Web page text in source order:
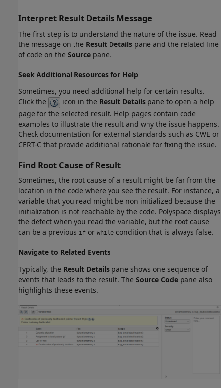
Interpret Result Details Message
The first step is to understand the nature of the issue. Read
the message on the Result Details pane and the related line
of code on the Source pane.
Seek Additional Resources for Help
Sometimes, you need additional help for certain results.
Click the
icon in the Result Details pane to open a help
page for the selected result. Help pages contain code
examples to illustrate the result and why the issue happens.
Check documentation for external standards such as CWE or
CERT-C that provide additional rationale for fixing the issue.
Find Root Cause of Result
Sometimes, the root cause of a result might be far from the
location in the code where you see the result. For instance, a
variable that you read might be non initialized because the
initialization is not reachable by the code. Polyspace displays
the defect when you read the variable, but the root cause
can be a previous if or while condition that is always false.
Navigate to Related Events
Typically, the Result Details pane shows one sequence of
events that leads to the result. The Source Code pane also
highlights these events.